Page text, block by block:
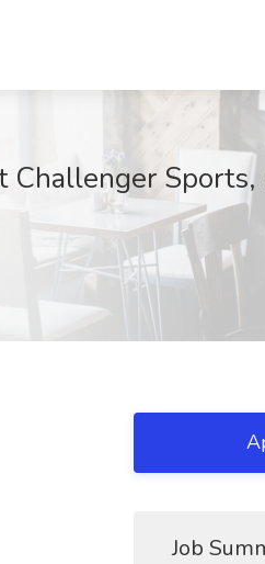
Challenger
Job